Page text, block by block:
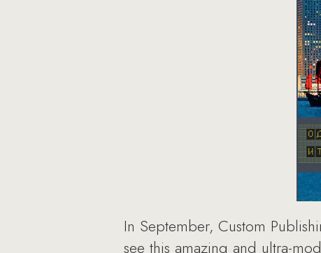
In September, Custom
see this amazing and ultra-